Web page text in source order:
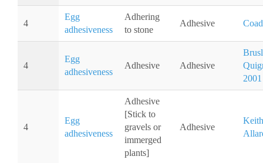
4
Egg
adhesiveness
Adhering
to stone
Adhesive
4
Egg
adhesiveness
Adhesive Adhesive
2001
4
Egg
adhesiveness
Adhesive
[Stick to
gravels or
immerged
plants]
Adhesive